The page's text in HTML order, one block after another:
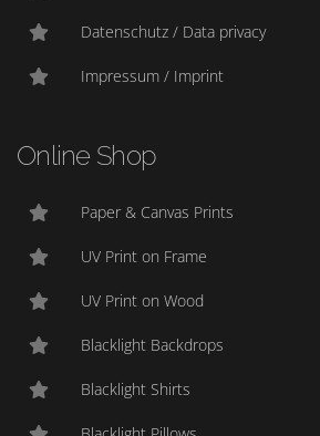
Datenschutz / Data privacy
Impressum / Imprint
Online Shop
Paper & Canvas Prints
UV Print on Frame
UV Print on Wood
Blacklight Backdrops
Blacklight Shirts